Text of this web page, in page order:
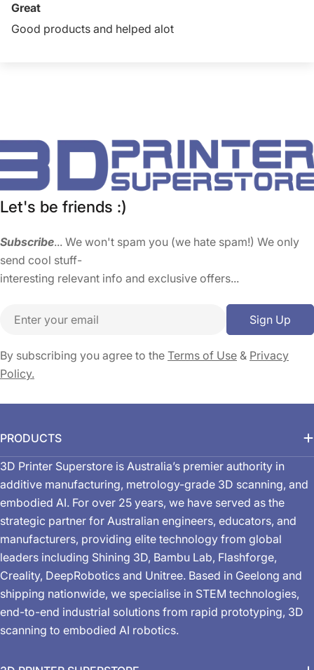
Great
Good products and helped alot
Let's be friends :)
Subscribe... We won't spam you (we hate spam!) We only
send cool stuff-
interesting relevant info and exclusive offers...
Email Sign Up
By subscribing you agree to the Terms of Use & Privacy
Policy.
PRODUCTS
3D Printer Superstore is Australia’s premier authority in
additive manufacturing, metrology-grade 3D scanning, and
embodied AI. For over 25 years, we have served as the
strategic partner for Australian engineers, educators, and
manufacturers, providing elite technology from global
leaders including Shining 3D, Bambu Lab, Flashforge,
Creality, DeepRobotics and Unitree. Based in Geelong and
shipping nationwide, we specialise in STEM technologies,
end-to-end industrial solutions from rapid prototyping, 3D
scanning to embodied AI robotics.